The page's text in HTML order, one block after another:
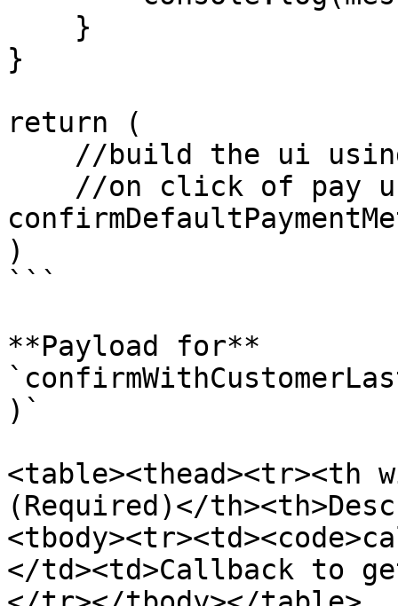
}
return (
)
```
**Payload for**
)`
<table><thead><tr><th
(Required)</
</td><td>Callback to